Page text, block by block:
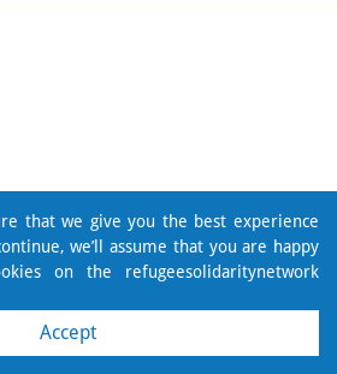
that we give you the best experience
we’ll assume that you are happy
on the refugeesolidaritynetwork
Accept